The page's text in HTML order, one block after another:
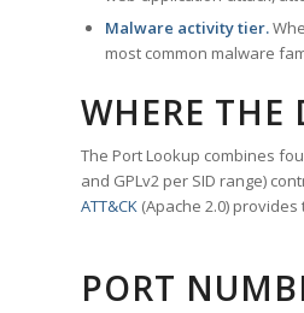
Malware activity tier.
most common malware
WHERE THE
The Port Lookup combines
and GPLv2 per SID range)
ATT&CK (Apache 2.0)
PORT